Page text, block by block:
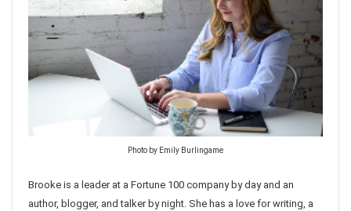
Photo by Emily Burlingame
Brooke is a leader at a Fortune 100 company by day and an
author, blogger, and talker by night. She has a love for writing, a